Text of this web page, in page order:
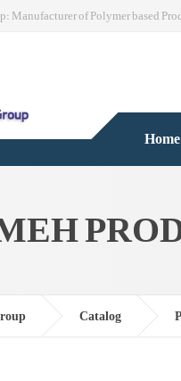
Manufacturer of Polymer based
Home
Catalog